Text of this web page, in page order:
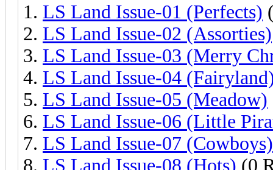
LS Land Issue-01 (Perfects)
LS Land Issue-02 (Assorties)
LS Land Issue-03 (Merry
LS Land Issue-04
LS Land Issue-05 (Meadow)
LS Land Issue-06 (Little
LS Land Issue-07 (Cowboys)
LS Land Issue-08 (Hots) (0